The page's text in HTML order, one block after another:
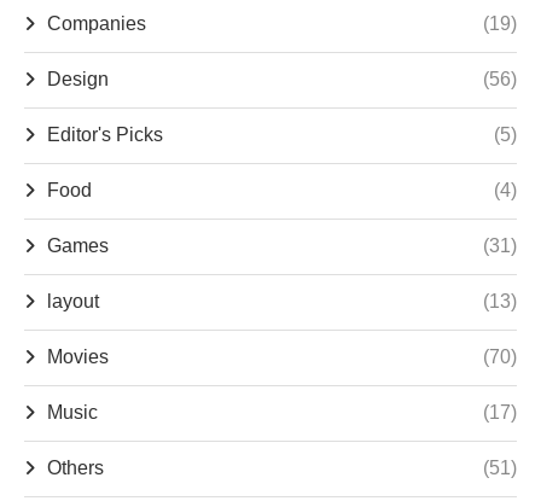
Companies (19)
Design (56)
Editor's Picks (5)
Food (4)
Games (31)
layout (13)
Movies (70)
Music (17)
Others (51)